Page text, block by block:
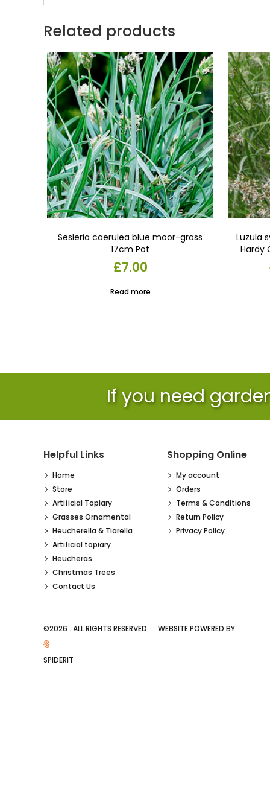
Related products
Sesleria caerulea blue moor-grass
17cm Pot
£7.00
Read more
Luzula
Hardy
If you need
Helpful Links
Home
Store
Artificial Topiary
Grasses Ornamental
Heucherella & Tiarella
Artificial topiary
Heucheras
Christmas Trees
Contact Us
Shopping Online
My account
Orders
Terms & Conditions
Return Policy
Privacy Policy
©2026 . ALL RIGHTS RESERVED. WEBSITE POWERED BY
SPIDERIT